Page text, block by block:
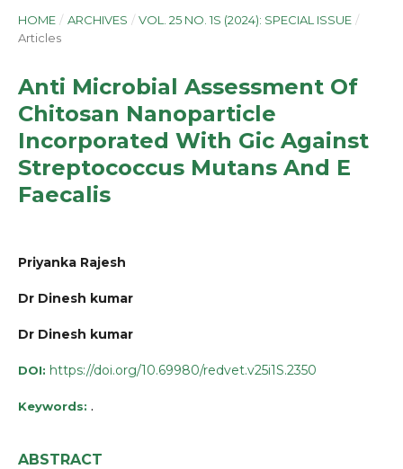
HOME / ARCHIVES / VOL. 25 NO. 1S (2024): SPECIAL ISSUE /
Articles
Anti Microbial Assessment Of
Chitosan Nanoparticle
Incorporated With Gic Against
Streptococcus Mutans And E
Faecalis
Priyanka Rajesh
Dr Dinesh kumar
Dr Dinesh kumar
DOI: https://doi.org/10.69980/redvet.v25i1S.2350
Keywords: .
ABSTRACT